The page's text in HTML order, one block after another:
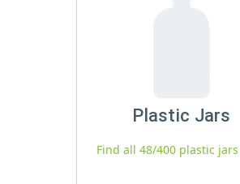
Plastic Jars
Find all 48/400 plastic jars